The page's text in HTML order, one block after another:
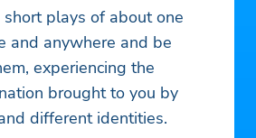
short plays of about one
and anywhere and be
experiencing the
brought to you by
different identities.